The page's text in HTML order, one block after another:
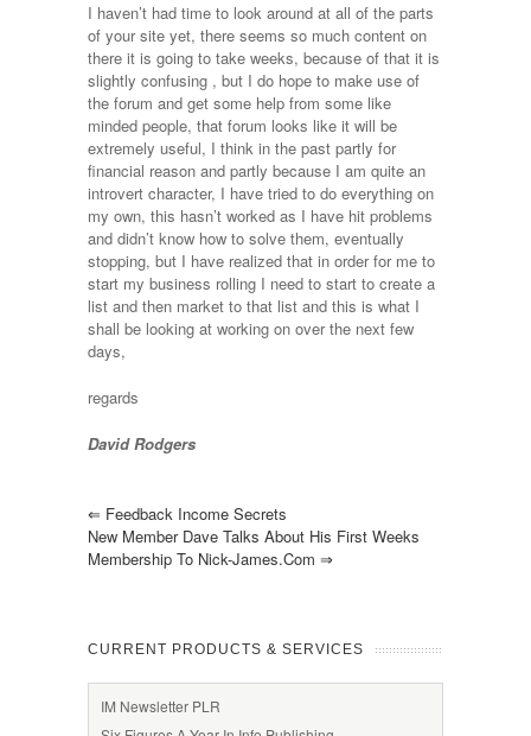
I haven’t had time to look around at all of the parts
of your site yet, there seems so much content on
there it is going to take weeks, because of that it is
slightly confusing , but I do hope to make use of
the forum and get some help from some like
minded people, that forum looks like it will be
extremely useful, I think in the past partly for
financial reason and partly because I am quite an
introvert character, I have tried to do everything on
my own, this hasn’t worked as I have hit problems
and didn’t know how to solve them, eventually
stopping, but I have realized that in order for me to
start my business rolling I need to start to create a
list and then market to that list and this is what I
shall be looking at working on over the next few
days,
regards
David Rodgers
⇐ Feedback Income Secrets
New Member Dave Talks About His First Weeks
Membership To Nick-James.com ⇒
CURRENT PRODUCTS & SERVICES
IM Newsletter PLR